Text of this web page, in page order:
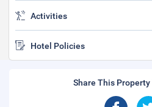
Activities
Hotel Policies
Share This